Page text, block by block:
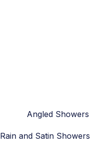
Angled Showers
Rain and Satin Showers